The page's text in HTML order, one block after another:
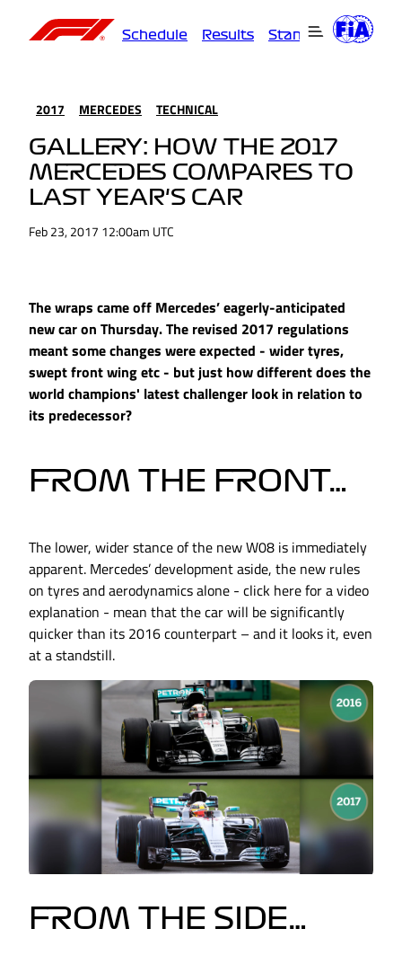
Schedule Results Standings
2017 MERCEDES TECHNICAL
GALLERY: HOW THE 2017
MERCEDES COMPARES TO
LAST YEAR'S CAR
Feb 23, 2017 12:00am UTC
The wraps came off Mercedes’ eagerly-anticipated
new car on Thursday. The revised 2017 regulations
meant some changes were expected - wider tyres,
swept front wing etc - but just how different does the
world champions' latest challenger look in relation to
its predecessor?
FROM THE FRONT…
The lower, wider stance of the new W08 is immediately
apparent. Mercedes’ development aside, the new rules
on tyres and aerodynamics alone - click here for a video
explanation - mean that the car will be significantly
quicker than its 2016 counterpart – and it looks it, even
at a standstill.
FROM THE SIDE…